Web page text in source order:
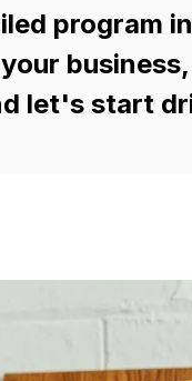
program
let's start